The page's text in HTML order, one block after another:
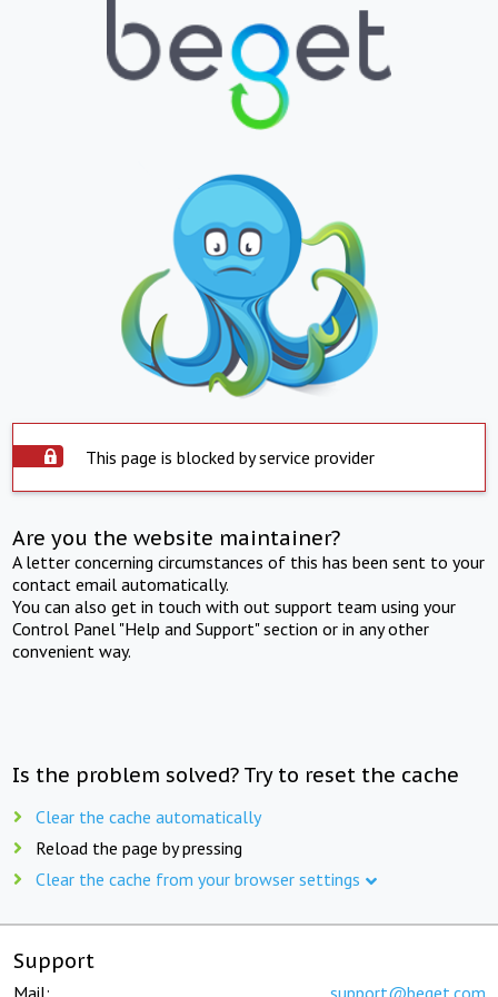
This page is blocked by service provider
Are you the website maintainer?
A letter concerning circumstances of this has been sent to your
contact email automatically.
You can also get in touch with out support team using your
Control Panel "Help and Support" section or in any other
convenient way.
Is the problem solved? Try to reset the cache
Clear the cache automatically
Reload the page by pressing
Clear the cache from your browser settings
Support
Mail: support@beget.com